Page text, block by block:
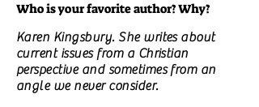
Who is your favorite author? Why?
Karen Kingsbury. She writes about
current issues from a Christian
perspective and sometimes from an
angle we never consider.